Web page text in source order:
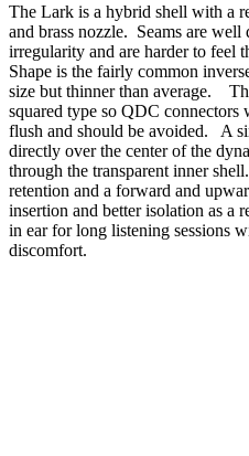
The Lark is a hybrid shell with a
and brass nozzle. Seams are
irregularity and are harder to feel
Shape is the fairly common
size but thinner than average.
squared type so QDC
flush and should be avoided. A
directly over the center of the
through the transparent inner
retention and a forward and
insertion and better isolation as
in ear for long listening sessions
discomfort.